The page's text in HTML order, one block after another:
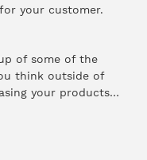
your customer.
of some of the
think outside of
your products…